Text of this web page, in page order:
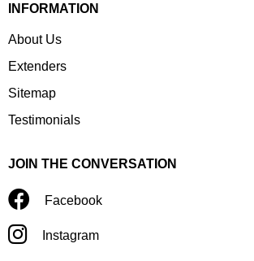
INFORMATION
About Us
Extenders
Sitemap
Testimonials
JOIN THE CONVERSATION
Facebook
Instagram